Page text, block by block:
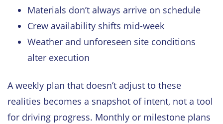
Materials don’t always arrive on schedule
Crew availability shifts mid-week
Weather and unforeseen site conditions
alter execution
A weekly plan that doesn’t adjust to these
realities becomes a snapshot of intent, not a tool
for driving progress. Monthly or milestone plans